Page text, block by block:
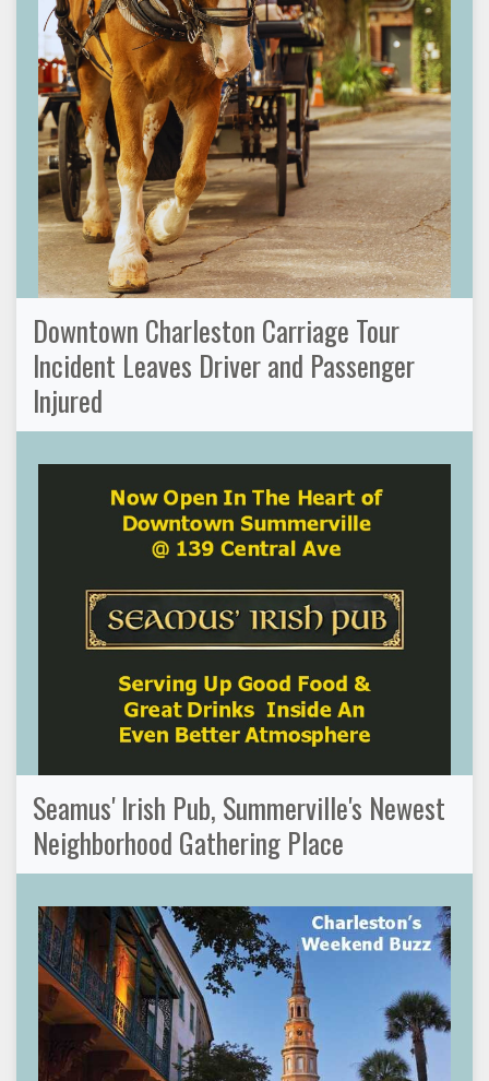
Downtown Charleston Carriage Tour
Incident Leaves Driver and Passenger
Injured
Seamus' Irish Pub, Summerville's Newest
Neighborhood Gathering Place